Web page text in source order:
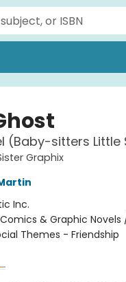
(Baby-sitters Little
Graphix
Inc.
Comics & Graphic
Themes - Friendship